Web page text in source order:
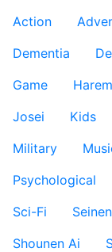
Action
Dementia
Game
Harem
Josei
Kids
Military
Psychological
Sci-Fi
Seinen
Shounen Ai